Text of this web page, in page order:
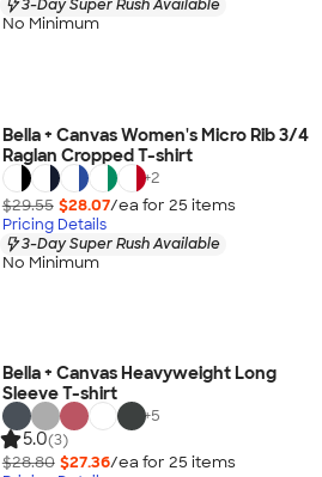
3-Day Super Rush Available
No Minimum
Bella + Canvas Women's Micro Rib 3/4
Raglan Cropped T-shirt
+2
$29.55 $28.07/ea for 25 items
Pricing Details
3-Day Super Rush Available
No Minimum
Bella + Canvas Heavyweight Long
Sleeve T-shirt
+5
5.0(3)
$28.80 $27.36/ea for 25 items